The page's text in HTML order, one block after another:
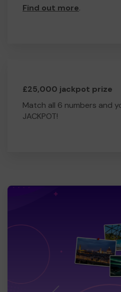
Find out more.
£25,000 jackpot prize
Match all 6 numbers and
JACKPOT!